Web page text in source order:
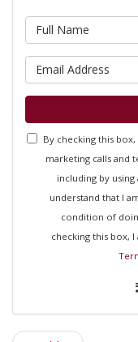
By checking this
marketing calls and
including by
understand that I
condition of
checking this box,